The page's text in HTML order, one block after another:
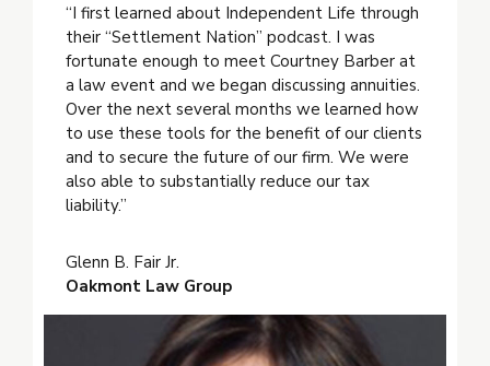
“I first learned about Independent Life through
their “Settlement Nation” podcast. I was
fortunate enough to meet Courtney Barber at
a law event and we began discussing annuities.
Over the next several months we learned how
to use these tools for the benefit of our clients
and to secure the future of our firm. We were
also able to substantially reduce our tax
liability.”
Glenn B. Fair Jr.
Oakmont Law Group